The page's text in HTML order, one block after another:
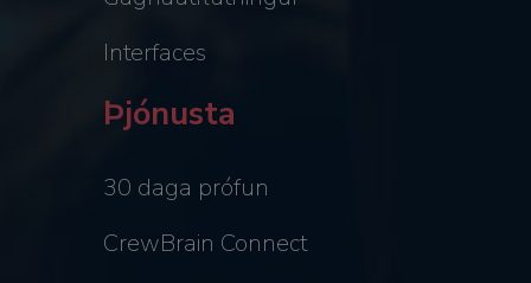
Interfaces
Þjónusta
30 daga prófun
CrewBrain Connect